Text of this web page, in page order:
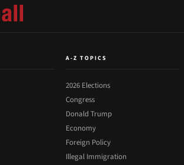
A-Z TOPICS
2026 Elections
Congress
Donald Trump
Economy
Foreign Policy
Illegal Immigration